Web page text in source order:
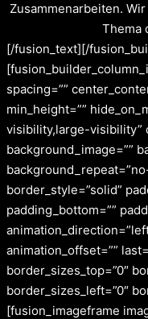
Zusammenarbeiten.
Thema
[/fusion_text][/
spacing=””
min_height=””
visibility,large-visibility”
background_image=””
border_style=”solid”
padding_bottom=””
animation_offset=””
border_sizes_top=”0″
border_sizes_left=”0″
[fusion_imageframe